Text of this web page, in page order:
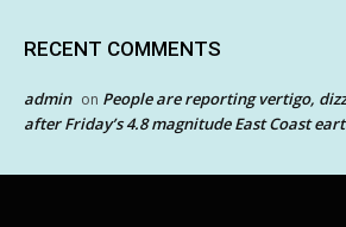
RECENT COMMENTS
admin on People are reporting vertigo,
after Friday’s 4.8 magnitude East Coast